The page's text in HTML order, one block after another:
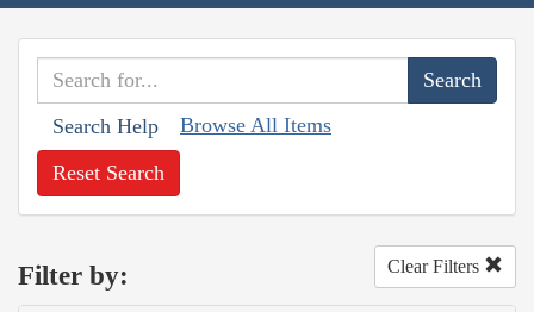
Search Help Browse All Items
Reset Search
Filter by: Clear Filters